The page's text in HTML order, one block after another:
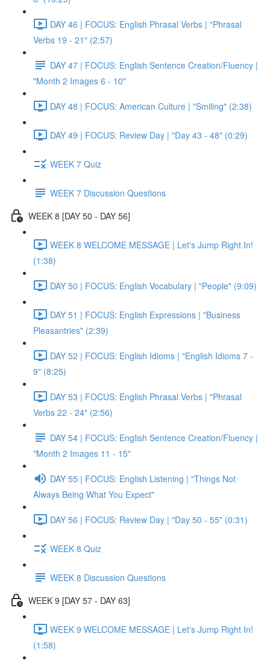
DAY 46 | FOCUS: English Phrasal Verbs | "Phrasal
Verbs 19 - 21" (2:57)
DAY 47 | FOCUS: English Sentence Creation/Fluency |
"Month 2 Images 6 - 10"
DAY 48 | FOCUS: American Culture | "Smiling" (2:38)
DAY 49 | FOCUS: Review Day | "Day 43 - 48" (0:29)
WEEK 7 Quiz
WEEK 7 Discussion Questions
WEEK 8 [DAY 50 - DAY 56]
WEEK 8 WELCOME MESSAGE | Let's Jump Right In!
(1:38)
DAY 50 | FOCUS: English Vocabulary | "People" (9:09)
DAY 51 | FOCUS: English Expressions | "Business
Pleasantries" (2:39)
DAY 52 | FOCUS: English Idioms | "English Idioms 7 -
9" (8:25)
DAY 53 | FOCUS: English Phrasal Verbs | "Phrasal
Verbs 22 - 24" (2:56)
DAY 54 | FOCUS: English Sentence Creation/Fluency |
"Month 2 Images 11 - 15"
DAY 55 | FOCUS: English Listening | "Things Not
Always Being What You Expect"
DAY 56 | FOCUS: Review Day | "Day 50 - 55" (0:31)
WEEK 8 Quiz
WEEK 8 Discussion Questions
WEEK 9 [DAY 57 - DAY 63]
WEEK 9 WELCOME MESSAGE | Let's Jump Right In!
(1:58)